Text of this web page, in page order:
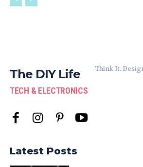
The DIY Life
TECH & ELECTRONICS
Think It.
Latest Posts